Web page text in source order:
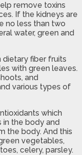
remove toxins
If the kidneys are
no less than two
water, green and
dietary fiber fruits
with green leaves.
and
various types of
which
in the body and
the body. And this
vegetables,
celery, parsley.